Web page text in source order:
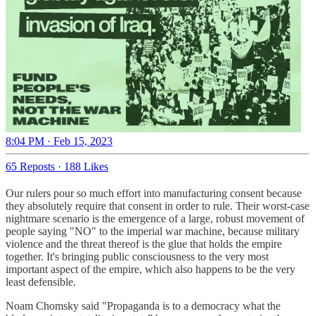
8:04 PM · Feb 15, 2023
65 Reposts · 188 Likes
Our rulers pour so much effort into manufacturing consent because
they absolutely require that consent in order to rule. Their worst-case
nightmare scenario is the emergence of a large, robust movement of
people saying "NO" to the imperial war machine, because military
violence and the threat thereof is the glue that holds the empire
together. It's bringing public consciousness to the very most
important aspect of the empire, which also happens to be the very
least defensible.
Noam Chomsky said "Propaganda is to a democracy what the